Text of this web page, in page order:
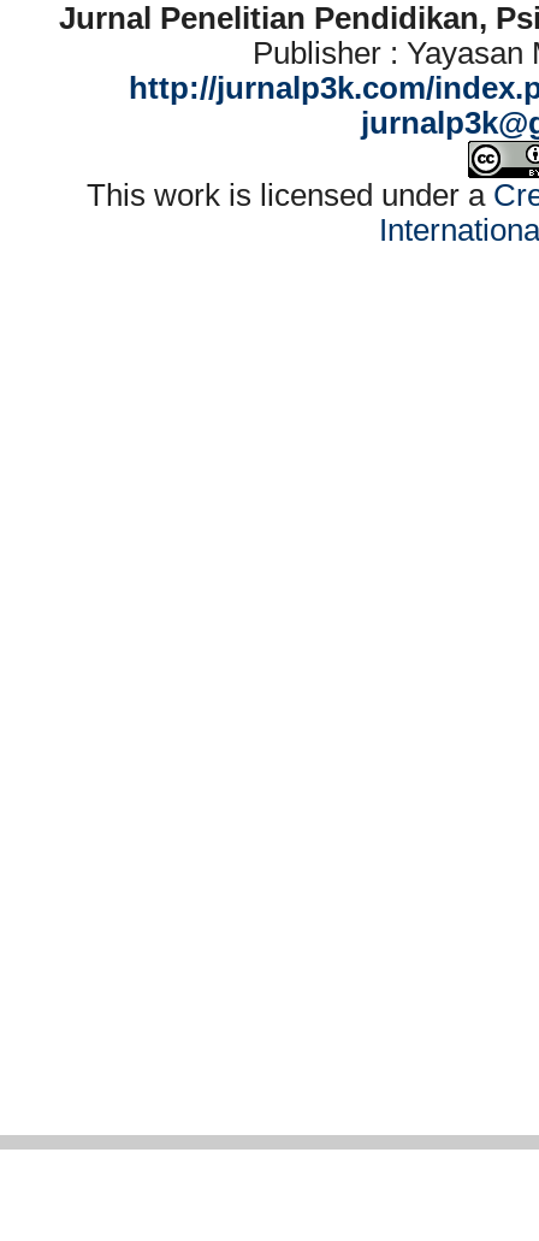
Jurnal Penelitian Pendidikan,
Publisher : Yayasan
http://jurnalp3k.com/
This work is licensed under a